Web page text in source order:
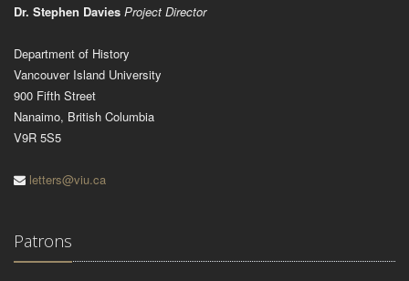
Dr. Stephen Davies Project Director
Department of History
Vancouver Island University
900 Fifth Street
Nanaimo, British Columbia
V9R 5S5
letters@viu.ca
Patrons